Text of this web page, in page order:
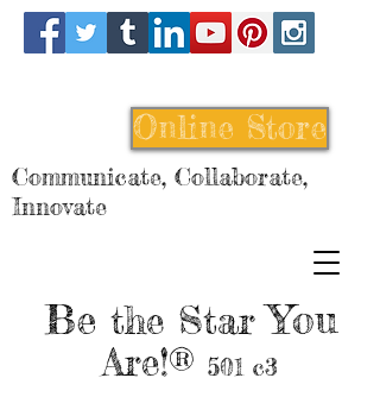
Be the StarYou
Are!® 501 c3
Online Store
Communicate, Collaborate,
Innovate